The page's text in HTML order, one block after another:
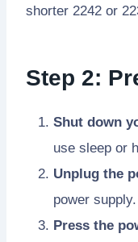
shorter 2242 or
Step 2:
Shut down
use sleep or
Unplug the
power supply.
Press the